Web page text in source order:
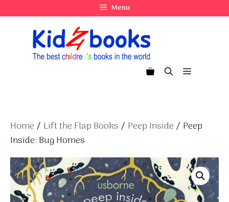
to
Menu
Menu
Home / Lift the Flap Books / Peep Inside / Peep
Inside: Bug Homes